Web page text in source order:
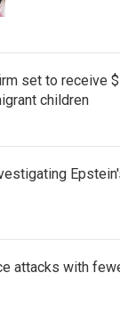
set to receive
children
attacks with